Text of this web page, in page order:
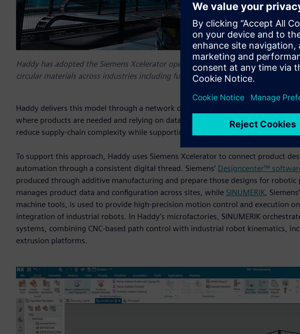
Haddy has adopted the Siemens Xcelerator open digital business platform, to
circular materials across industries including furniture, marine and defense
Haddy delivers this model through a network of digitally standardized, AI-
where products are needed and relying on data and software to maintain
reduce supply-chain complexity while supporting more resilient, low-waste
To support this approach, Haddy uses Siemens Xcelerator to connect product
automation through a consistent digital thread. Siemens’ Designcenter™
produced through additive manufacturing and prepare those designs for robotic
manages product data and configuration across sites, while SINUMERIK,
machine tools, is used to provide high-precision motion control and execution
integration of industrial robots. In Haddy’s microfactories, SINUMERIK
systems, combining CNC-based path control with industrial robot kinematics,
extrusion platforms.